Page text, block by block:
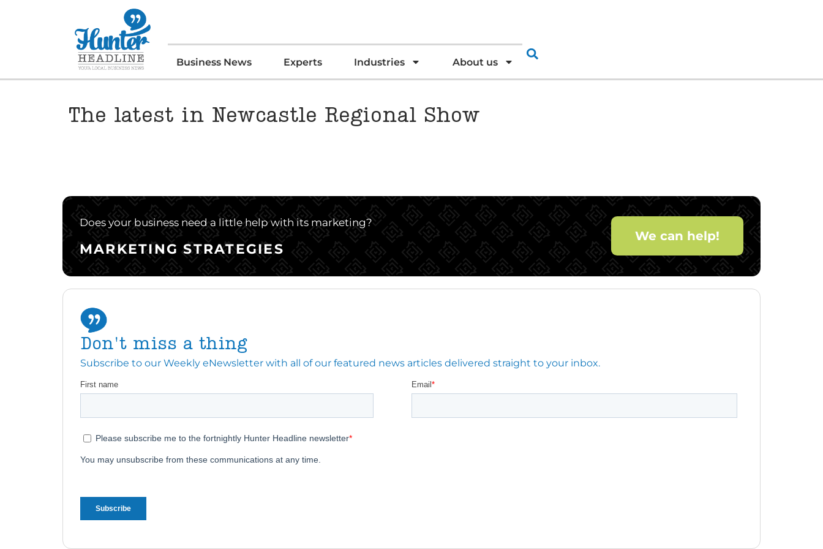
Business News Experts Industries About us
The latest in Newcastle Regional Show
Does your business need a little help with its marketing?
MARKETING STRATEGIES
We can help!
Don't miss a thing
Subscribe to our Weekly eNewsletter with all of our featured news articles delivered straight to your inbox.